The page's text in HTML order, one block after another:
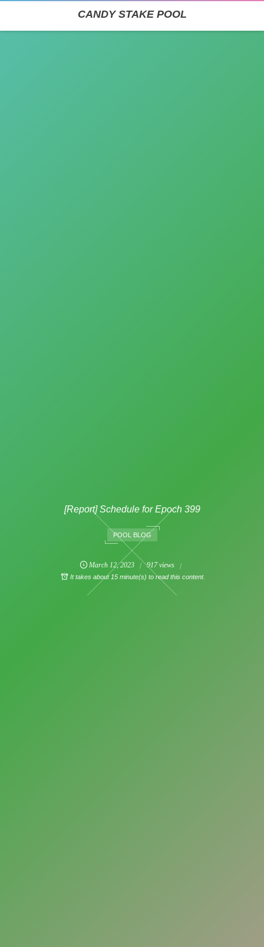
CANDY STAKE POOL
[Report] Schedule for Epoch 399
POOL BLOG
March 12,2023 917 views
It takes about 15 minute(s) to read this content.